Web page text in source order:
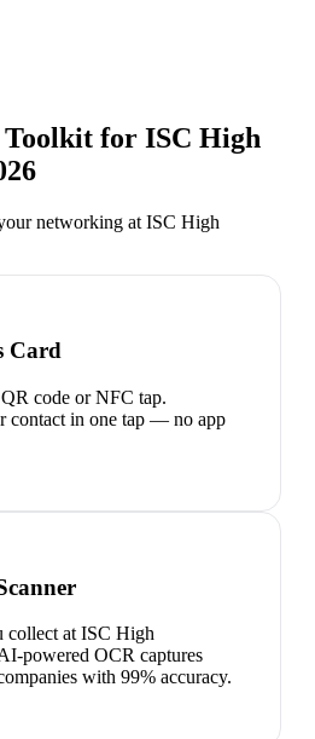
Toolkit for ISC High
networking at ISC High
Card
code or NFC tap.
contact in one tap — no app
collect at ISC High
powered OCR captures
with 99% accuracy.